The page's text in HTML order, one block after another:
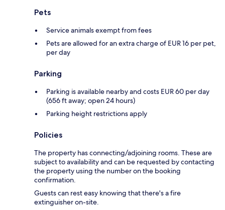
Pets
Service animals exempt from fees
Pets are allowed for an extra charge of EUR 16 per pet,
per day
Parking
Parking is available nearby and costs EUR 60 per day
(656 ft away; open 24 hours)
Parking height restrictions apply
Policies
The property has connecting/adjoining rooms. These are
subject to availability and can be requested by contacting
the property using the number on the booking
confirmation.
Guests can rest easy knowing that there's a fire
extinguisher on-site.